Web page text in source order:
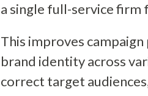
a single full-service firm
This improves
brand identity across
correct target